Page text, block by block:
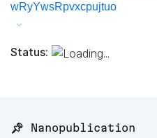
wRyYwsRpvxcpujtuo
Status:
📌 Nanopublication